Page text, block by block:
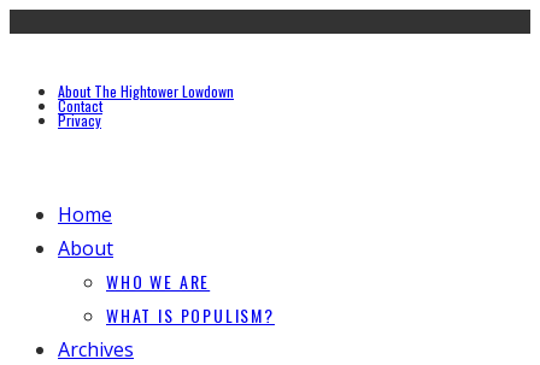
About The Hightower Lowdown
Contact
Privacy
Home
About
WHO WE ARE
WHAT IS POPULISM?
Archives